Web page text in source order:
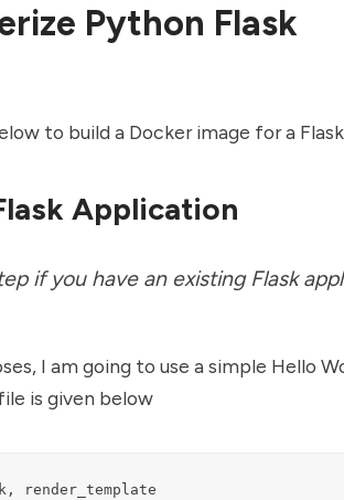
Python Flask
to build a Docker image for a
Application
if you have an existing Flask
I am going to use a simple Hello
is given below
render_template